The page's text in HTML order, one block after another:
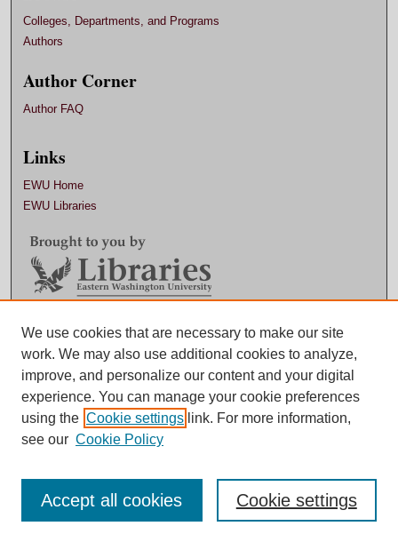
Colleges, Departments, and Programs
Authors
Author Corner
Author FAQ
Links
EWU Home
EWU Libraries
Contact EWU Libraries
509.359.7888 |
We use cookies that are necessary to make our site
work. We may also use additional cookies to analyze,
improve, and personalize our content and your digital
experience. You can manage your cookie preferences
using the Cookie settings link. For more information,
see our Cookie Policy
Cookie settings
Accept all cookies